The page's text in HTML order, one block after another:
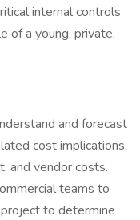
internal controls
of a young, private,
and forecast
cost implications,
and vendor costs.
teams to
to determine